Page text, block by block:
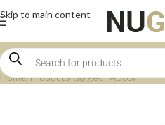
Skip to main content
Home Products tagged “A505F”